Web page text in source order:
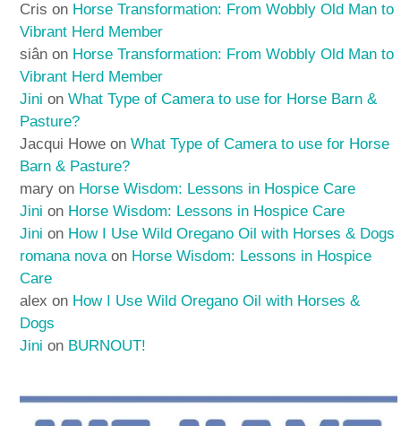
Cris on Horse Transformation: From Wobbly Old Man to
Vibrant Herd Member
siân on Horse Transformation: From Wobbly Old Man to
Vibrant Herd Member
Jini onWhat Type of Camera to use for Horse Barn &
Pasture?
Jacqui Howe onWhat Type of Camera to use for Horse
Barn & Pasture?
mary on Horse Wisdom: Lessons in Hospice Care
Jini on Horse Wisdom: Lessons in Hospice Care
Jini on How I Use Wild Oregano Oil with Horses & Dogs
romana novaon Horse Wisdom: Lessons in Hospice
Care
alex on How I Use Wild Oregano Oil with Horses &
Dogs
Jini on BURNOUT!